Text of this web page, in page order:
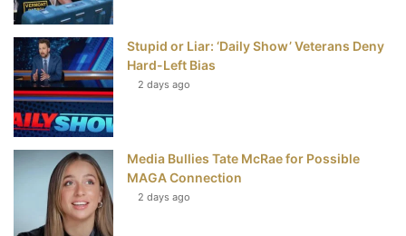
Stupid or Liar: ‘Daily Show’ Veterans Deny
Hard-Left Bias
2 days ago
Media Bullies Tate McRae for Possible
MAGA Connection
2 days ago